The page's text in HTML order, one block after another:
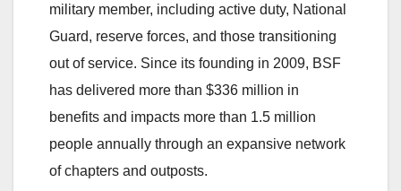
military member, including active duty, National
Guard, reserve forces, and those transitioning
out of service. Since its founding in 2009, BSF
has delivered more than $336 million in
benefits and impacts more than 1.5 million
people annually through an expansive network
of chapters and outposts.